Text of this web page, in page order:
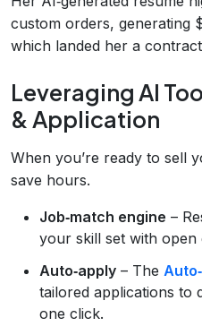
custom orders, generating
which landed her a
Leveraging AI
& Application
When you’re ready to sell
save hours.
Job‑match engine –
your skill set with open
Auto‑apply – The
tailored applications to
one click.